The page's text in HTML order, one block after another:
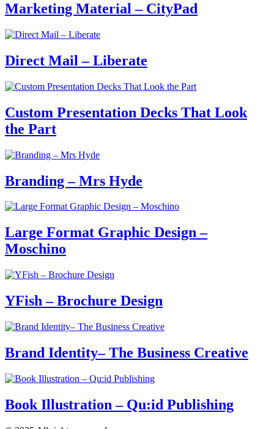
Marketing Material – CityPad
Direct Mail – Liberate
Custom Presentation Decks That Look
the Part
Branding – Mrs Hyde
Large Format Graphic Design –
Moschino
YFish – Brochure Design
Brand Identity– The Business Creative
Book Illustration – Qu:id Publishing